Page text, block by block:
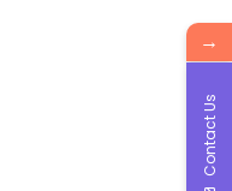
→
Contact Us